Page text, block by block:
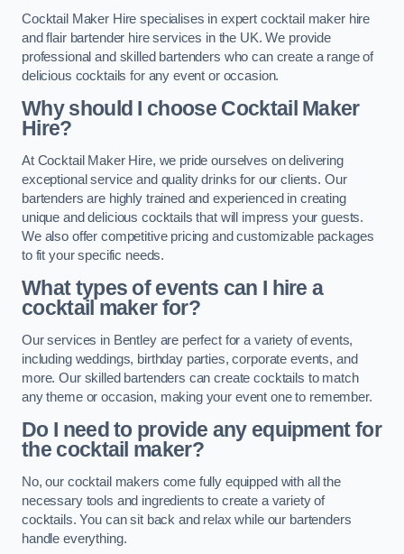
Cocktail Maker Hire specialises in expert cocktail maker hire
and flair bartender hire services in the UK. We provide
professional and skilled bartenders who can create a range of
delicious cocktails for any event or occasion.
Why should I choose Cocktail Maker
Hire?
At Cocktail Maker Hire, we pride ourselves on delivering
exceptional service and quality drinks for our clients. Our
bartenders are highly trained and experienced in creating
unique and delicious cocktails that will impress your guests.
We also offer competitive pricing and customizable packages
to fit your specific needs.
What types of events can I hire a
cocktail maker for?
Our services in Bentley are perfect for a variety of events,
including weddings, birthday parties, corporate events, and
more. Our skilled bartenders can create cocktails to match
any theme or occasion, making your event one to remember.
Do I need to provide any equipment for
the cocktail maker?
No, our cocktail makers come fully equipped with all the
necessary tools and ingredients to create a variety of
cocktails. You can sit back and relax while our bartenders
handle everything.